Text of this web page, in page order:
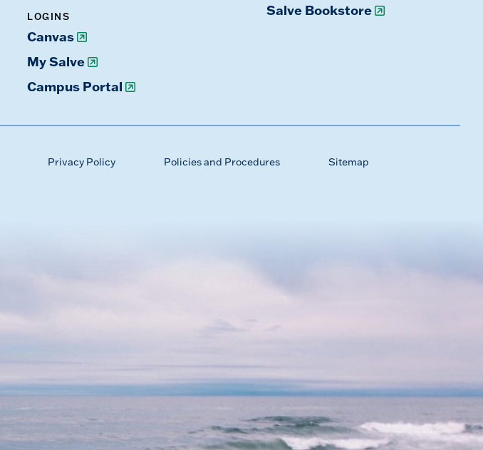
LOGINS
Canvas
My Salve
Campus Portal
Salve Bookstore
Privacy Policy Policies and Procedures Sitemap